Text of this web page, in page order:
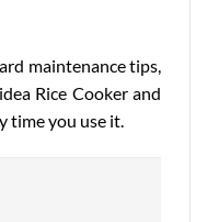
maintenance tips,
Rice Cooker and
time you use it.